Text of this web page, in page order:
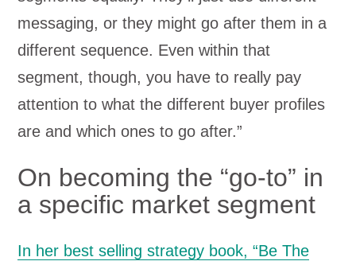
messaging, or they might go after them in a
different sequence. Even within that
segment, though, you have to really pay
attention to what the different buyer profiles
are and which ones to go after.”
On becoming the “go-to” in
a specific market segment
In her best selling strategy book, “Be The